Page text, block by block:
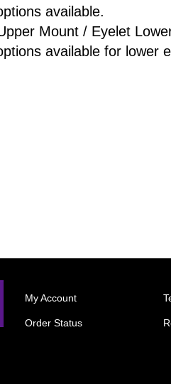
available.
Mount / Eyelet
available for lower
My Account
Order Status